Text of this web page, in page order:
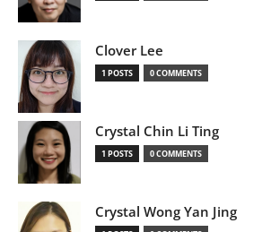
Clover Lee
1 POSTS 0 COMMENTS
Crystal Chin Li Ting
1 POSTS 0 COMMENTS
Crystal Wong Yan Jing